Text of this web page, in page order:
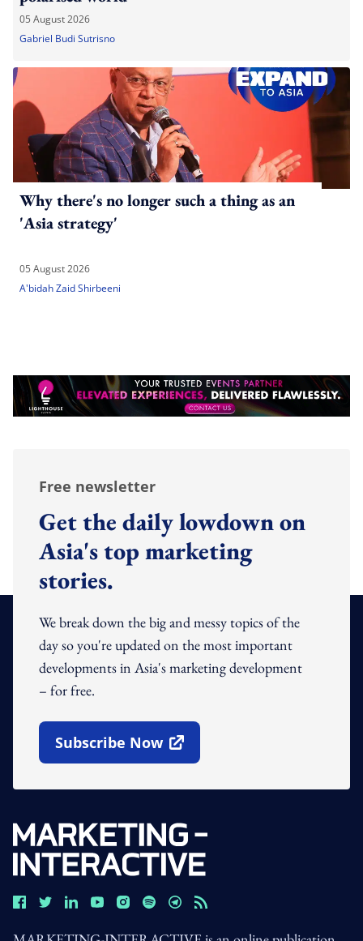
05 August 2026
Gabriel Budi Sutrisno
Why there's no longer such a thing as an
'Asia strategy'
05 August 2026
A'bidah Zaid Shirbeeni
Free newsletter
Get the daily lowdown on
Asia's top marketing
stories.
We break down the big and messy topics of the
day so you're updated on the most important
developments in Asia's marketing development
– for free.
Subscribe Now
Open In New Window